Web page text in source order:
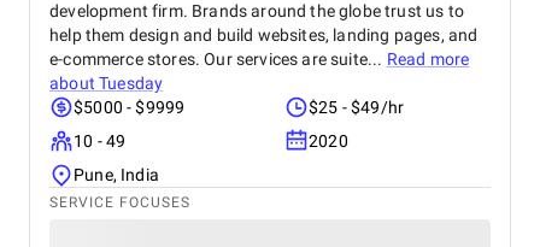
development firm. Brands around the globe trust us to
help them design and build websites, landing pages, and
e-commerce stores. Our services are suite... Read more
aboutTuesday
$5000 - $9999
$25 - $49/hr
10 - 49
2020
Pune, India
SERVICE FOCUSES